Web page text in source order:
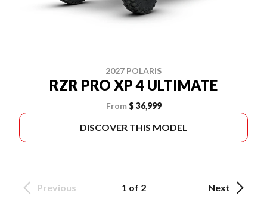
2027 POLARIS
RZR PRO XP 4 ULTIMATE
From $ 36,999
DISCOVER THIS MODEL
Previous 1 of 2 Next